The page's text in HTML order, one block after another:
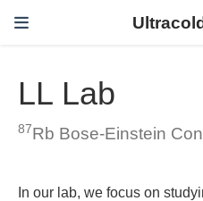
LL Lab
87Rb Bose-Einstein
In our lab, we focus on